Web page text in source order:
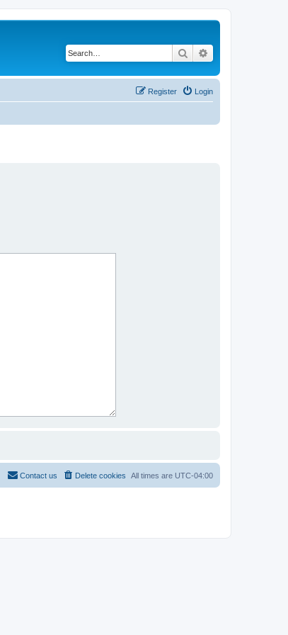
Search
Login
Register
All times are UTC-04:00
Delete cookies
Contact us